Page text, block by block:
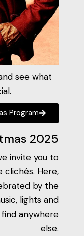
see what
Program
2025
invite you to
Here,
by the
lights and
anywhere
else.